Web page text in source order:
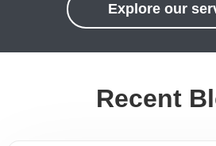
Explore our
Recent